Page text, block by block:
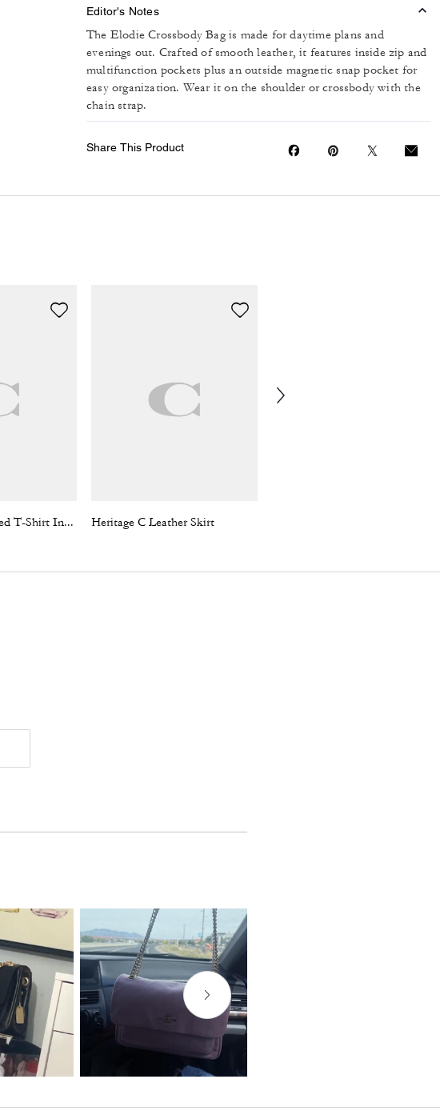
Editor's Notes
The Elodie Crossbody Bag is made for daytime plans and
evenings out. Crafted of smooth leather, it features inside zip and
multifunction pockets plus an outside magnetic snap pocket for
easy organization. Wear it on the shoulder or crossbody with the
chain strap.
Share This Product
Boardwalk Cropped T-Shirt In Organic Cotton Heritage C Leather Skirt